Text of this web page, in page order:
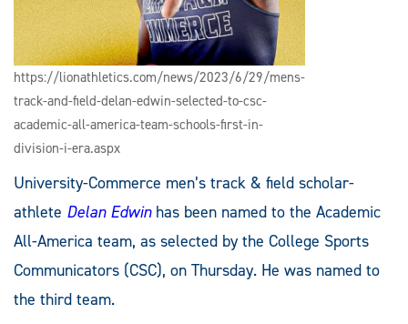
https://lionathletics.com/news/2023/6/29/mens-
track-and-field-delan-edwin-selected-to-csc-
academic-all-america-team-schools-first-in-
division-i-era.aspx
University-Commerce men’s track & field scholar-
athlete Delan Edwinhas been named to the Academic
All-America team, as selected by the College Sports
Communicators (CSC), on Thursday. He was named to
the third team.